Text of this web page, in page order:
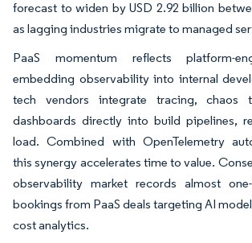
forecast to widen by USD 2.92 billion
as lagging industries migrate to managed
PaaS momentum reflects platform-
embedding observability into internal
tech vendors integrate tracing, chaos
dashboards directly into build pipelines,
load. Combined with OpenTelemetry
this synergy accelerates time to value.
observability market records almost
bookings from PaaS deals targeting AI
cost analytics.